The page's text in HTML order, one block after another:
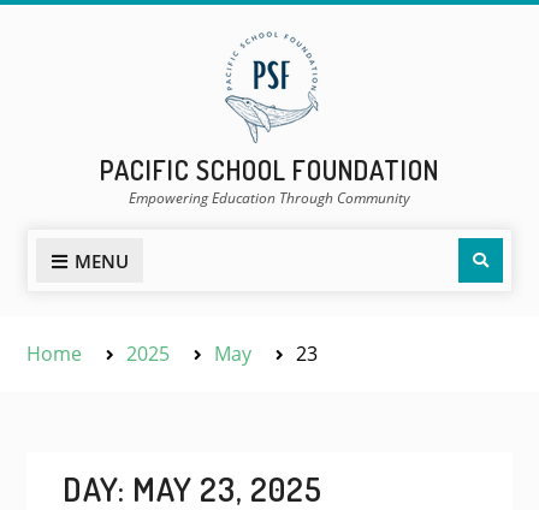
PACIFIC SCHOOL FOUNDATION
Empowering Education Through Community
MENU
Home 2025 May 23
DAY: MAY 23, 2025